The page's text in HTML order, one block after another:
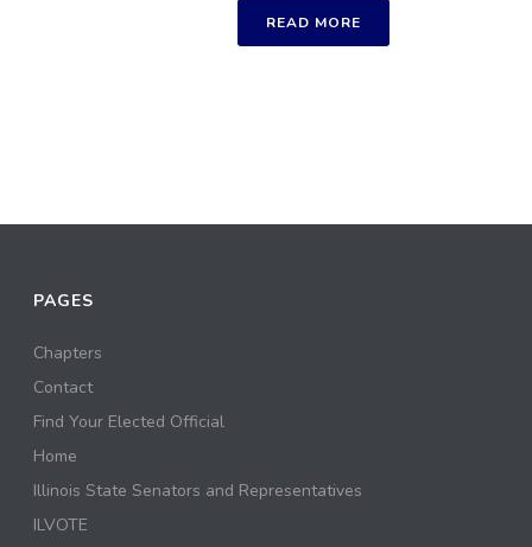
READ MORE
PAGES
Chapters
Contact
Find Your Elected Official
Home
Illinois State Senators and Representatives
ILVOTE